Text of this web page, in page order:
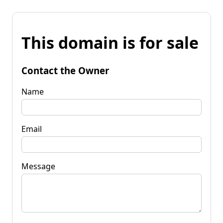
This domain is for sale
Contact the Owner
Name
Email
Message